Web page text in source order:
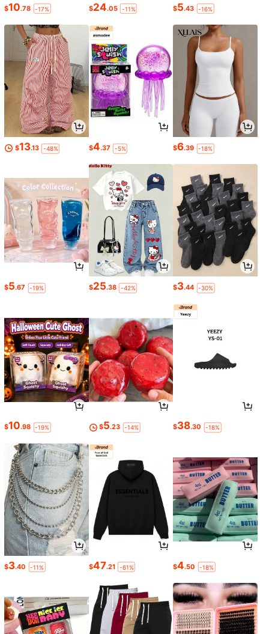
$10.78 -17% $24.05 -11% $5.43 -16%
$13.13 -48% $4.37 -5% $6.39 -18%
$5.67 -19% $25.38 -42% $3.44 -30%
$10.98 -19% $5.23 -14% $38.30 -18%
$3.40 -11% $47.21 -61% $4.50 -18%